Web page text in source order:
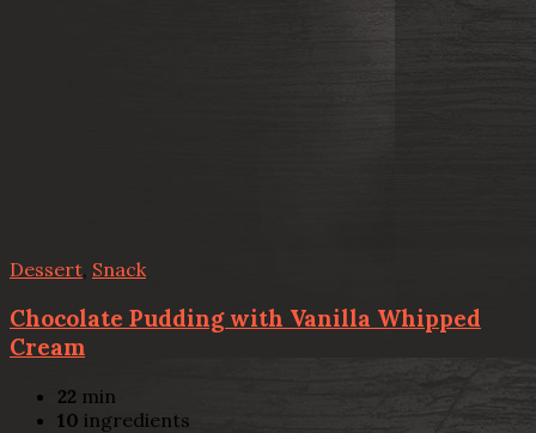
Dessert, Snack
Chocolate Pudding with Vanilla Whipped
Cream
22 min
10 ingredients